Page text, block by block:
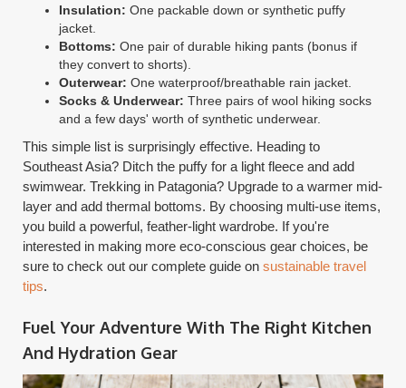
Insulation: One packable down or synthetic puffy
jacket.
Bottoms: One pair of durable hiking pants (bonus if
they convert to shorts).
Outerwear: One waterproof/breathable rain jacket.
Socks & Underwear: Three pairs of wool hiking socks
and a few days' worth of synthetic underwear.
This simple list is surprisingly effective. Heading to
Southeast Asia? Ditch the puffy for a light fleece and add
swimwear. Trekking in Patagonia? Upgrade to a warmer mid-
layer and add thermal bottoms. By choosing multi-use items,
you build a powerful, feather-light wardrobe. If you're
interested in making more eco-conscious gear choices, be
sure to check out our complete guide onsustainable travel
tips.
Fuel Your Adventure With The Right Kitchen
And Hydration Gear